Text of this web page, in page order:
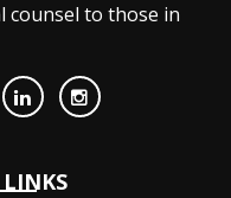
counsel to those in